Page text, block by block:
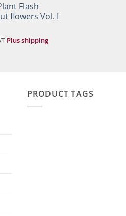
Flash
flowers Vol. I
Plus shipping
PRODUCT TAGS